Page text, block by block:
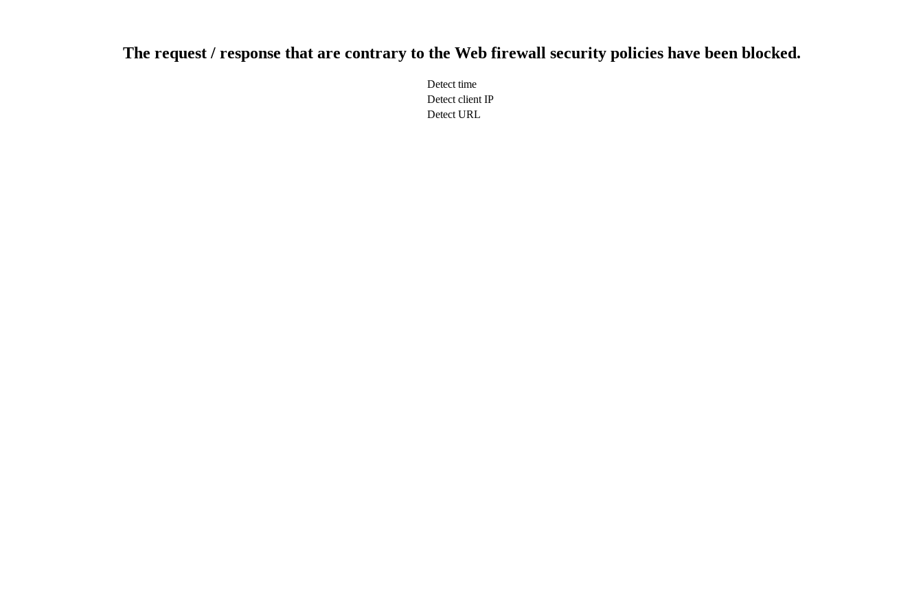
The request / response that are contrary to the Web firewall security policies have been blocked.
Detect time
Detect client IP
Detect URL